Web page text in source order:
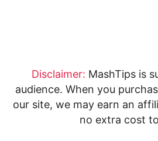
Disclaimer: MashTips is
audience. When you
our site, we may earn an
no extra cost